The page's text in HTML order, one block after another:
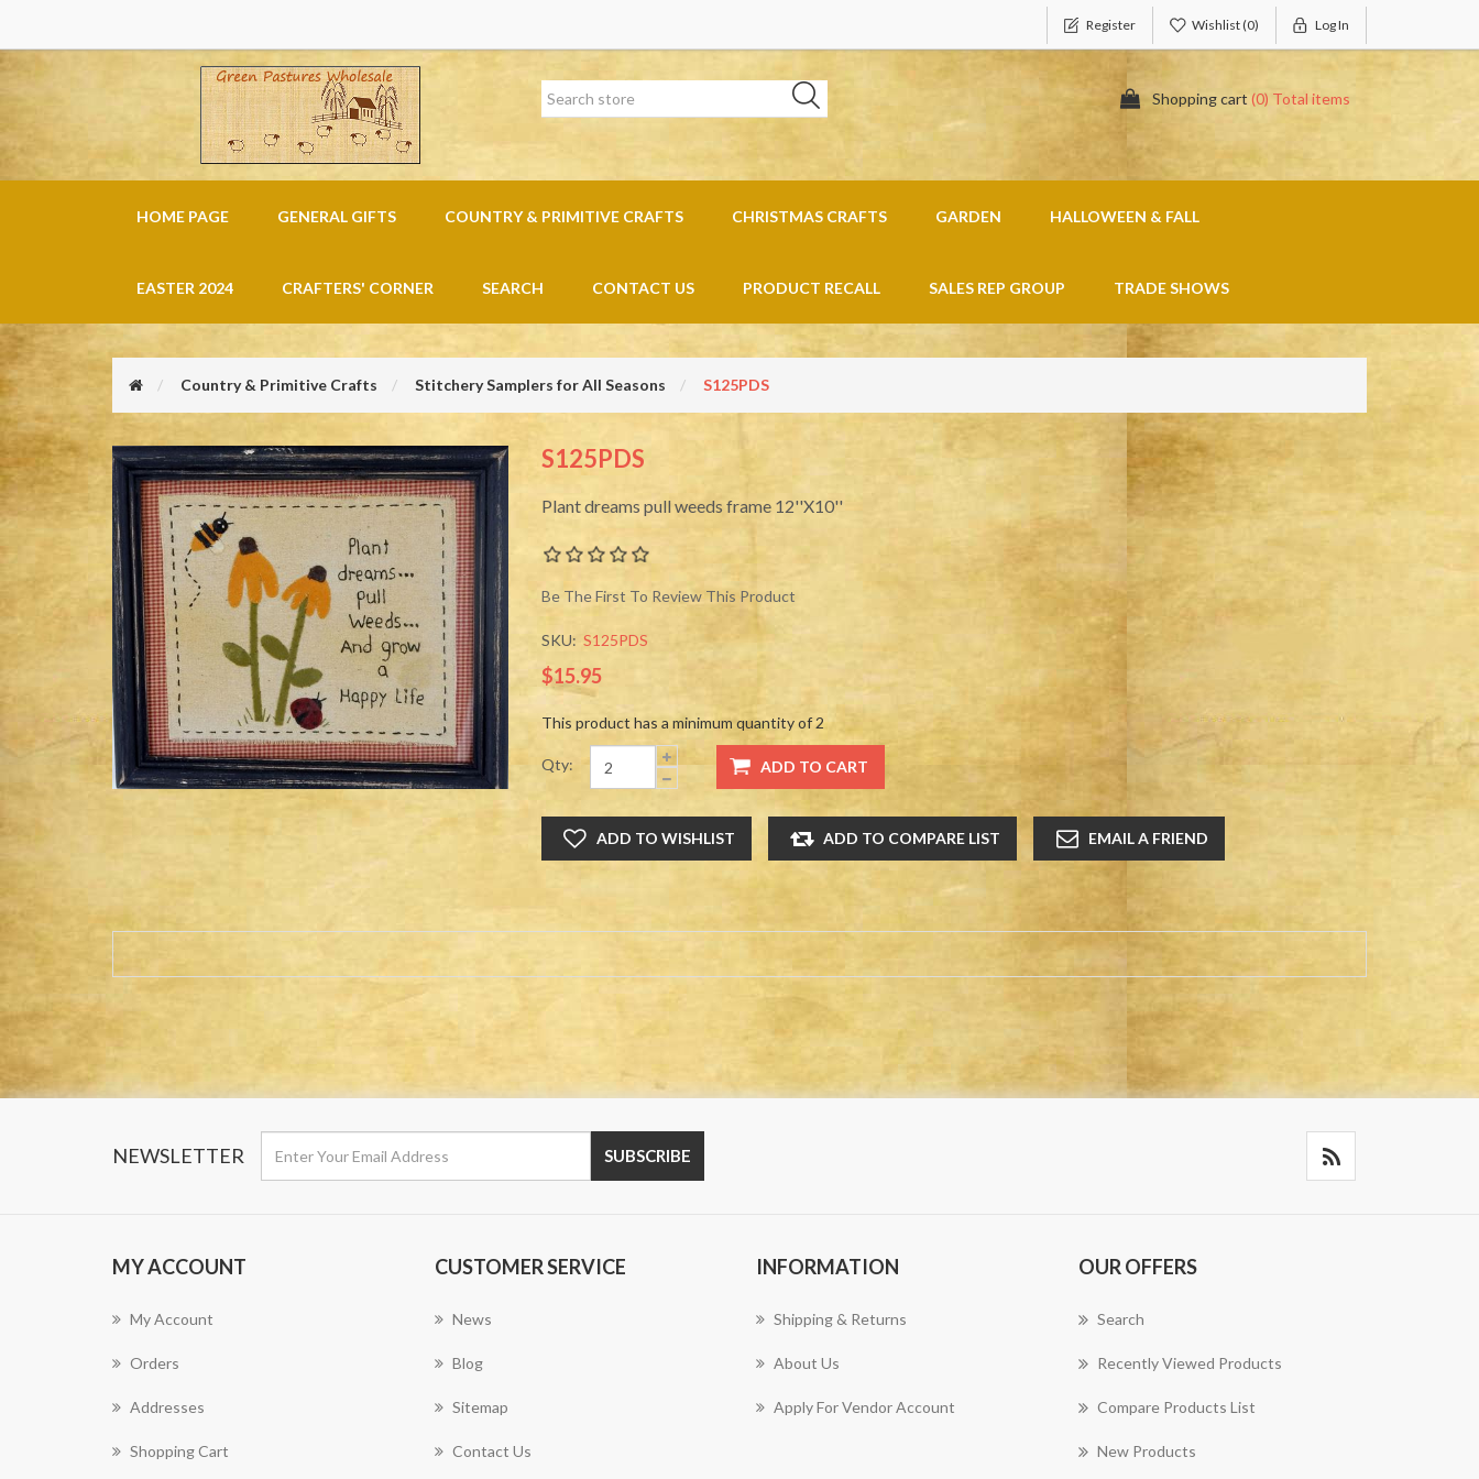
Register Wishlist(0) Log In
Shopping cart (0) Total items
HOME PAGE GENERAL GIFTS COUNTRY & PRIMITIVE CRAFTS CHRISTMAS CRAFTS GARDEN HALLOWEEN & FALL
EASTER 2024 CRAFTERS' CORNER SEARCH CONTACT US PRODUCT RECALL SALES REP GROUP TRADE SHOWS
Country & Primitive Crafts Stitchery Samplers for All Seasons S125PDS
S125PDS
Plant dreams pull weeds frame 12''X10''
Be The First To Review This Product
SKU: S125PDS
$15.95
This product has a minimum quantity of 2
Qty:
NEWSLETTER
MY ACCOUNT
My Account
Orders
Addresses
Shopping Cart
CUSTOMER SERVICE
News
Blog
Sitemap
Contact Us
INFORMATION
Shipping & Returns
About Us
Apply For Vendor Account
OUR OFFERS
Search
Recently Viewed Products
Compare Products List
New Products